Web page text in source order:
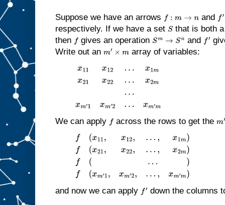
Suppose we have an arrows f: m →n and f′:
respectively. If we have a set S that is both
then f gives an operation Sm→S n and f′
Write out an m′× m array of variables:
… x m
We can apply f across the rows to get the m′
(x ,x
…
2m …, x
and now we can apply f′ down the columns